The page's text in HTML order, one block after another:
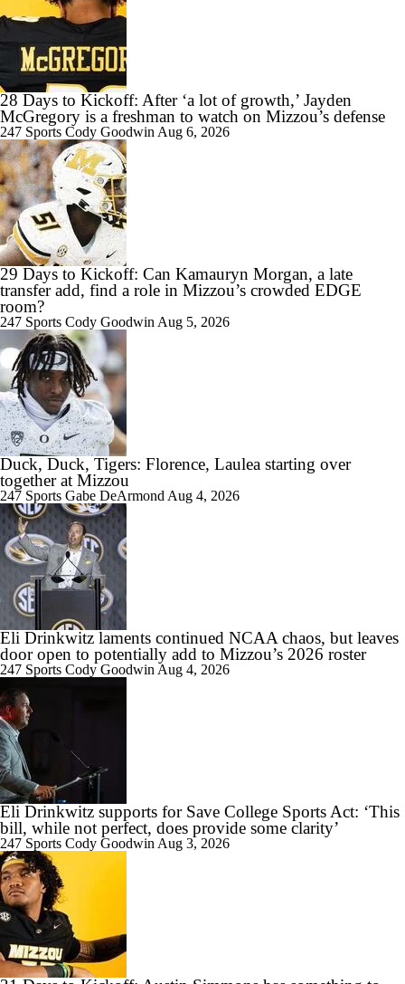
1:33
How Miami Replaces Two 1st Round DEs
3:37
What makes 2026 a success for Mizzou?
8:40
Best CFB Running Back Rooms
1:22
WATCH: 3-star WR Charles Britton III commits to Missouri | Live
Commitment
28 Days to Kickoff: After ‘a lot of growth,’ Jayden
McGregory is a freshman to watch on Mizzou’s defense
247 Sports Cody Goodwin Aug 6, 2026
29 Days to Kickoff: Can Kamauryn Morgan, a late
transfer add, find a role in Mizzou’s crowded EDGE
room?
247 Sports Cody Goodwin Aug 5, 2026
Duck, Duck, Tigers: Florence, Laulea starting over
together at Mizzou
247 Sports Gabe DeArmond Aug 4, 2026
Eli Drinkwitz laments continued NCAA chaos, but leaves
door open to potentially add to Mizzou’s 2026 roster
247 Sports Cody Goodwin Aug 4, 2026
Eli Drinkwitz supports for Save College Sports Act: ‘This
bill, while not perfect, does provide some clarity’
247 Sports Cody Goodwin Aug 3, 2026